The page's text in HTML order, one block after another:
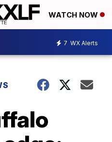
WATCH NOW
7 WX Alerts